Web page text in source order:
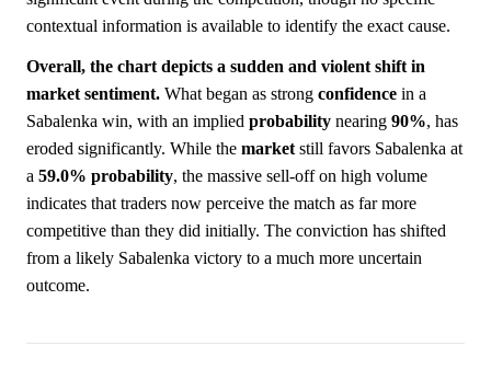
contextual information is available to identify the exact cause.
Overall, the chart depicts a sudden and violent shift in
market sentiment. What began as strong confidence in a
Sabalenka win, with an implied probability nearing 90%, has
eroded significantly. While the market still favors Sabalenka at
a 59.0% probability, the massive sell-off on high volume
indicates that traders now perceive the match as far more
competitive than they did initially. The conviction has shifted
from a likely Sabalenka victory to a much more uncertain
outcome.